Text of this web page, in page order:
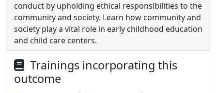
conduct by upholding ethical responsibilities to the
community and society. Learn how community and
society play a vital role in early childhood education
and child care centers.
Trainings incorporating this
outcome